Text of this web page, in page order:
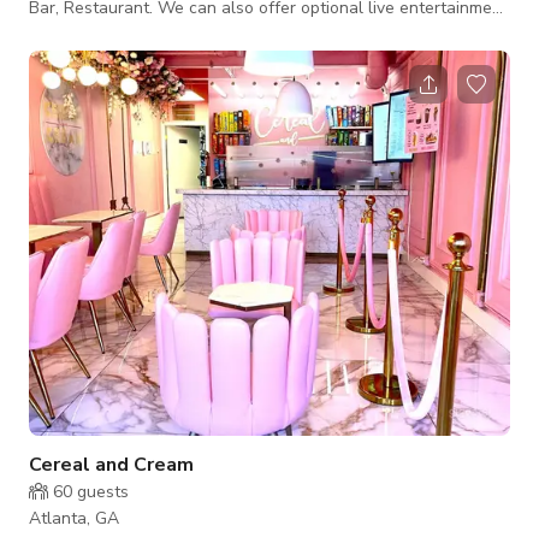
Bar, Restaurant. We can also offer optional live entertainment
Cereal and Cream
60 guests
Atlanta, GA